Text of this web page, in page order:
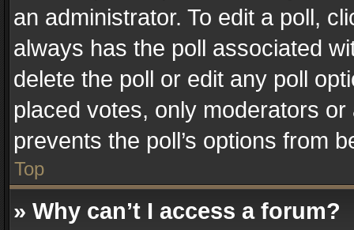
an administrator. To edit a poll,
always has the poll associated
delete the poll or edit any poll
placed votes, only moderators
prevents the poll’s options from
Top
» Why can’t I access a forum?